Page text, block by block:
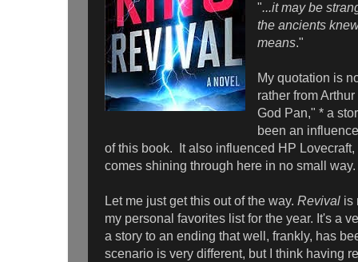
"...it may be
the ancients
means."
My quotation is
rather from
God Pan," * a
been an
of this book. It also influenced HP
comes shining through here in no small way.
Let me just get this out of the way. Revival is
my personal favorites list for the year. It's a
a story to an ending that well, frankly, has
scenario is very different, but I think having